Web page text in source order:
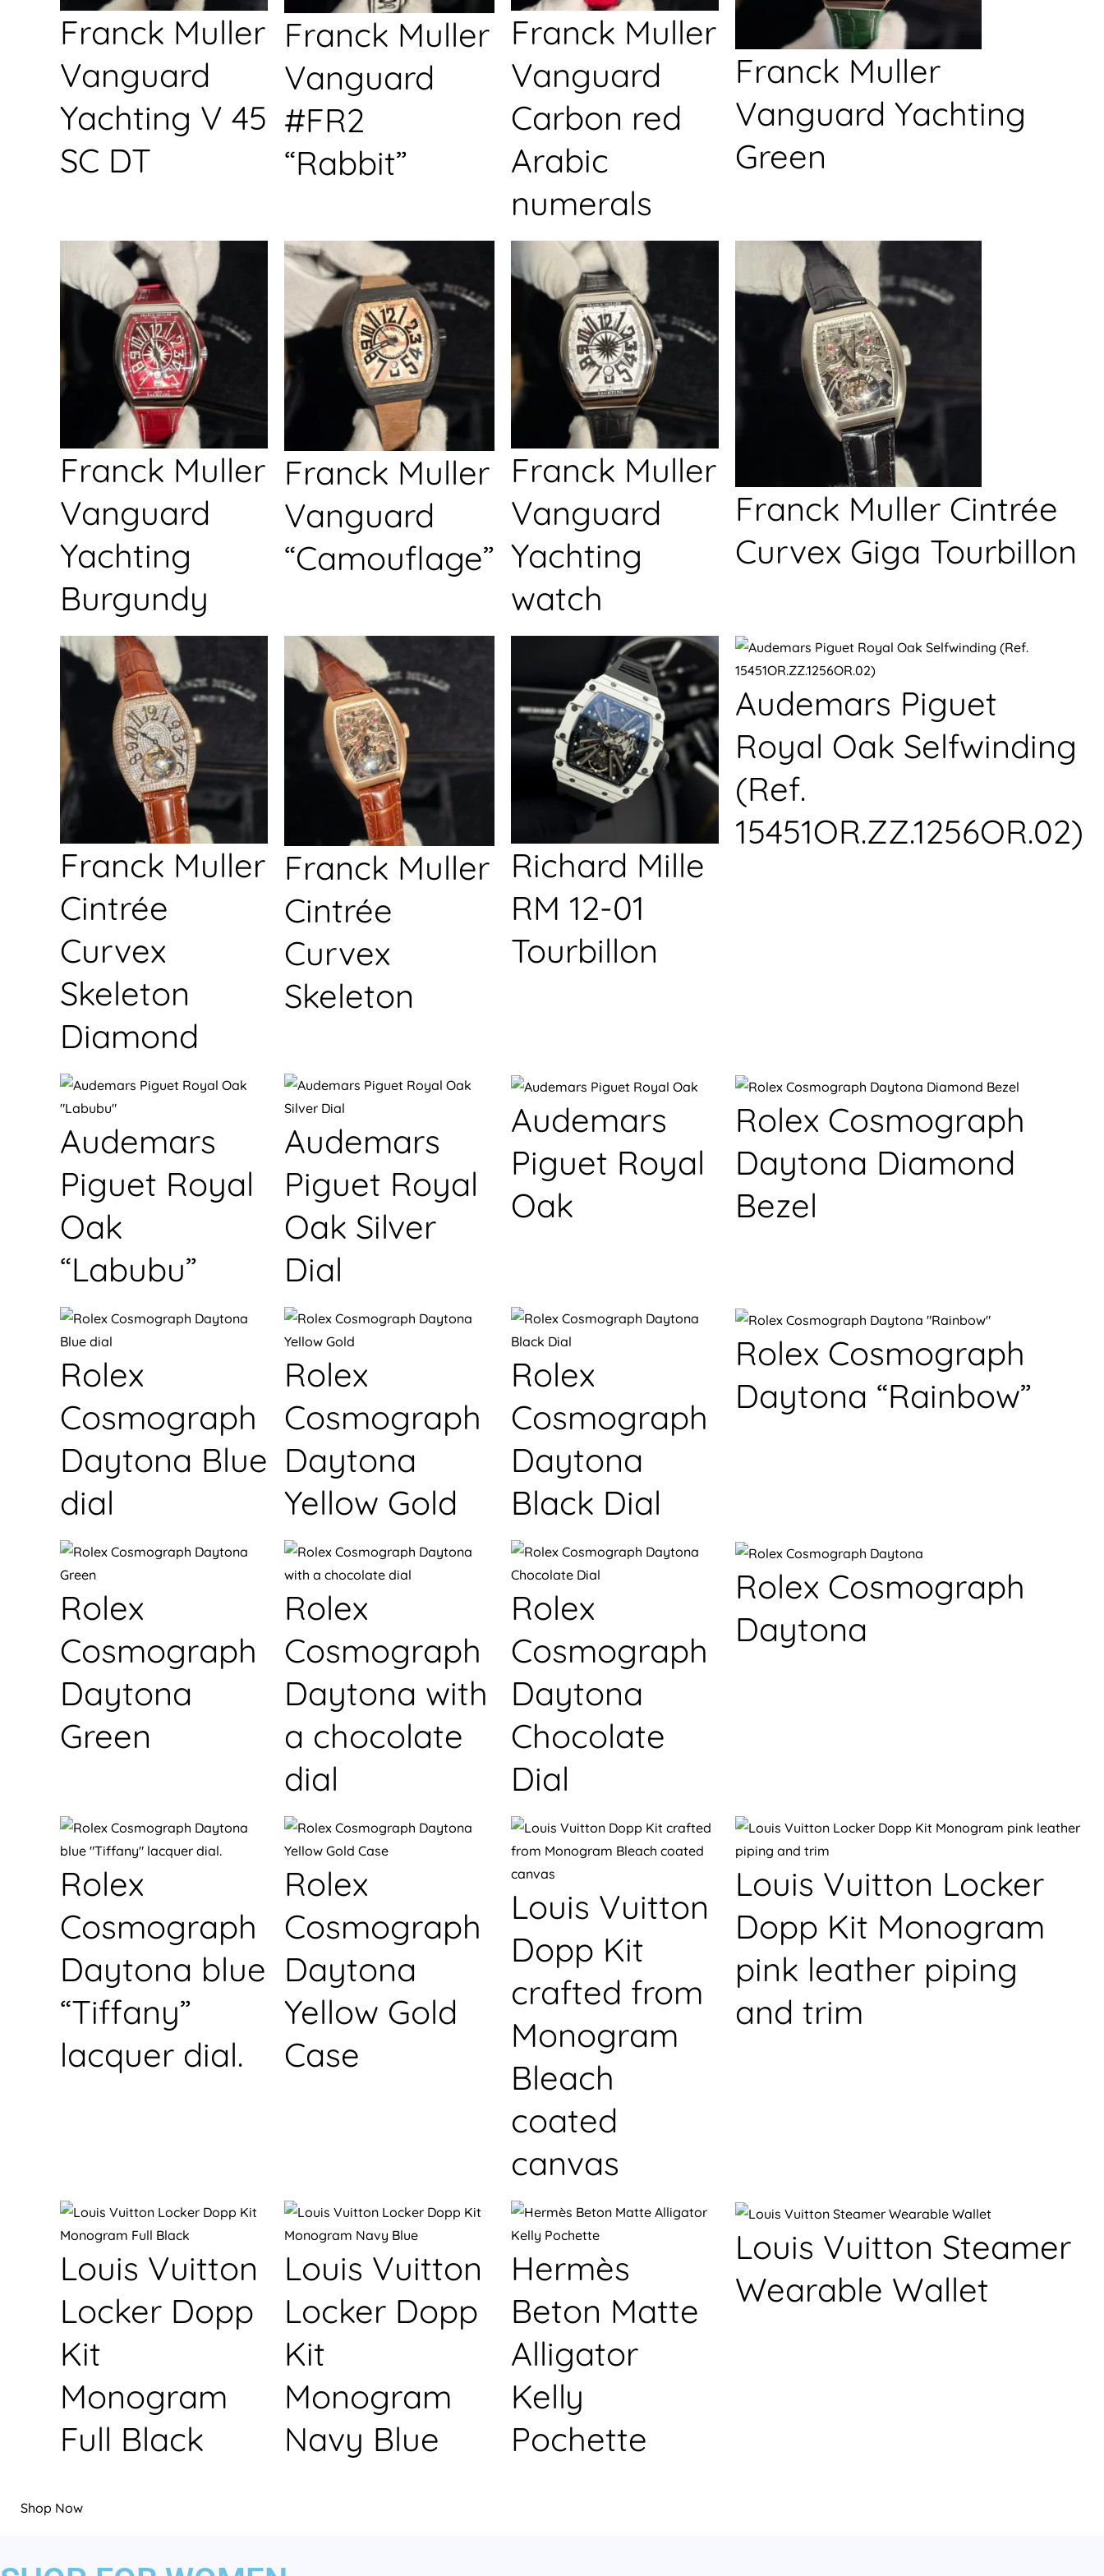
Franck Muller
Vanguard
Yachting V 45
SC DT
Franck Muller
Vanguard
#FR2
“Rabbit”
Franck Muller
Vanguard
Carbon red
Arabic
numerals
Franck Muller
Vanguard Yachting
Green
Franck Muller
Vanguard
Yachting
Burgundy
Franck Muller
Vanguard
“Camouflage”
Franck Muller
Vanguard
Yachting
watch
Franck Muller Cintrée
Curvex Giga Tourbillon
Franck Muller
Cintrée
Curvex
Skeleton
Diamond
Franck Muller
Cintrée
Curvex
Skeleton
Richard Mille
RM 12-01
Tourbillon
Audemars Piguet
Royal Oak Selfwinding
(Ref.
15451OR.ZZ.1256OR.02)
Audemars
Piguet Royal
Oak
“Labubu”
Audemars
Piguet Royal
Oak Silver
Dial
Audemars
Piguet Royal
Oak
Rolex Cosmograph
Daytona Diamond
Bezel
Rolex
Cosmograph
Daytona Blue
dial
Rolex
Cosmograph
Daytona
Yellow Gold
Rolex
Cosmograph
Daytona
Black Dial
Rolex Cosmograph
Daytona “Rainbow”
Rolex
Cosmograph
Daytona
Green
Rolex
Cosmograph
Daytona with
a chocolate
dial
Rolex
Cosmograph
Daytona
Chocolate
Dial
Rolex Cosmograph
Daytona
Rolex
Cosmograph
Daytona blue
“Tiffany”
lacquer dial.
Rolex
Cosmograph
Daytona
Yellow Gold
Case
Louis Vuitton
Dopp Kit
crafted from
Monogram
Bleach
coated
canvas
Louis Vuitton Locker
Dopp Kit Monogram
pink leather piping
and trim
Louis Vuitton
Locker Dopp
Kit
Monogram
Full Black
Louis Vuitton
Locker Dopp
Kit
Monogram
Navy Blue
Hermès
Beton Matte
Alligator
Kelly
Pochette
Louis Vuitton Steamer
Wearable Wallet
Shop Now